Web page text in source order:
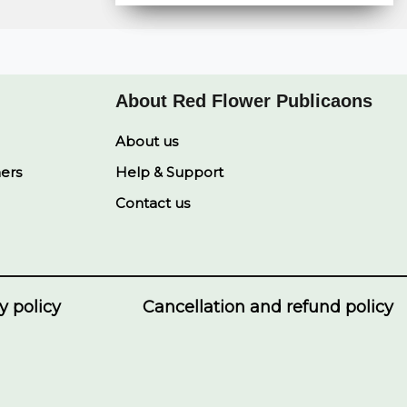
r
e
t
s
y
L
e
b
k
e
About Red Flower Publicaons
About us
Help & Support
Contact us
policy Cancellation and refund policy